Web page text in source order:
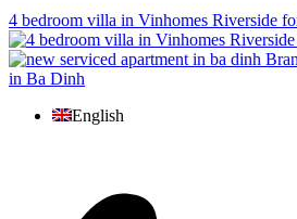
4 bedroom villa in Vinhomes Riverside
in Ba Dinh
English